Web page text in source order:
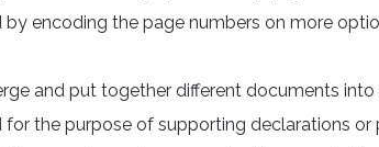
encoding the page numbers on more
and put together different documents into
the purpose of supporting declarations or